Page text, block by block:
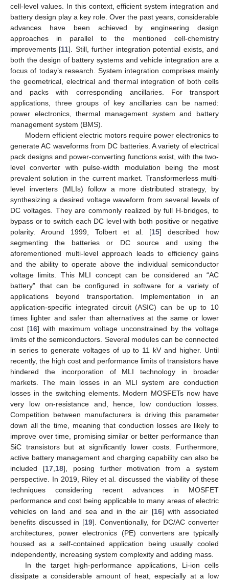
cell-level values. In this context, efficient system integration and
battery design play a key role. Over the past years, considerable
advances have been achieved by engineering design
approaches in parallel to the mentioned cell-chemistry
improvements [11]. Still, further integration potential exists, and
both the design of battery systems and vehicle integration are a
focus of today’s research. System integration comprises mainly
the geometrical, electrical and thermal integration of both cells
and packs with corresponding ancillaries. For transport
applications, three groups of key ancillaries can be named:
power electronics, thermal management system and battery
management system (BMS).
Modern efficient electric motors require power electronics to
generate AC waveforms from DC batteries. A variety of electrical
pack designs and power-converting functions exist, with the two-
level converter with pulse-width modulation being the most
prevalent solution in the current market. Transformerless multi-
level inverters (MLIs) follow a more distributed strategy, by
synthesizing a desired voltage waveform from several levels of
DC voltages. They are commonly realized by full H-bridges, to
bypass or to switch each DC level with both positive or negative
polarity. Around 1999, Tolbert et al. [15] described how
segmenting the batteries or DC source and using the
aforementioned multi-level approach leads to efficiency gains
and the ability to operate above the individual semiconductor
voltage limits. This MLI concept can be considered an “AC
battery” that can be configured in software for a variety of
applications beyond transportation. Implementation in an
application-specific integrated circuit (ASIC) can be up to 10
times lighter and safer than alternatives at the same or lower
cost [16] with maximum voltage unconstrained by the voltage
limits of the semiconductors. Several modules can be connected
in series to generate voltages of up to 11 kV and higher. Until
recently, the high cost and performance limits of transistors have
hindered the incorporation of MLI technology in broader
markets. The main losses in an MLI system are conduction
losses in the switching elements. Modern MOSFETs now have
very low on-resistance and, hence, low conduction losses.
Competition between manufacturers is driving this parameter
down all the time, meaning that conduction losses are likely to
improve over time, promising similar or better performance than
SiC transistors but at significantly lower costs. Furthermore,
active battery management and charging capability can also be
included [17, 18], posing further motivation from a system
perspective. In 2019, Riley et al. discussed the viability of these
techniques considering recent advances in MOSFET
performance and cost being applicable to many areas of electric
vehicles on land and sea and in the air [16] with associated
benefits discussed in [19]. Conventionally, for DC/AC converter
architectures, power electronics (PE) converters are typically
housed as a self-contained application being usually cooled
independently, increasing system complexity and adding mass.
In the target high-performance applications, Li-ion cells
dissipate a considerable amount of heat, especially at a low